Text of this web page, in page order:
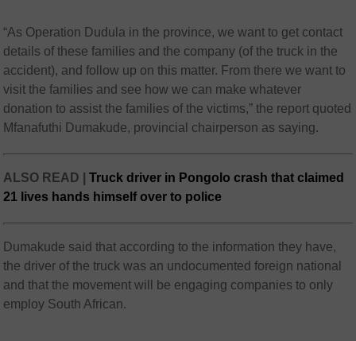
“As Operation Dudula in the province, we want to get contact
details of these families and the company (of the truck in the
accident), and follow up on this matter. From there we want to
visit the families and see how we can make whatever
donation to assist the families of the victims,” the report quoted
Mfanafuthi Dumakude, provincial chairperson as saying.
ALSO READ |Truck driver in Pongolo crash that claimed
21 lives hands himself over to police
Dumakude said that according to the information they have,
the driver of the truck was an undocumented foreign national
and that the movement will be engaging companies to only
employ South African.